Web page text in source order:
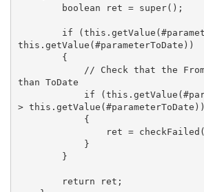
this.getValue(#parameterToDate))
than ToDate
> this.getValue(#parameterToDate))